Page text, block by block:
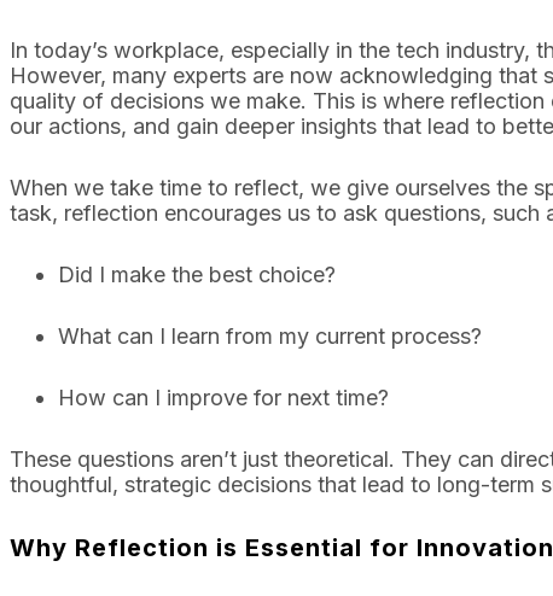
In today’s workplace, especially in the tech industry,
However, many experts are now acknowledging that
quality of decisions we make. This is where
our actions, and gain deeper insights that lead to
When we take time to reflect, we give ourselves the
task, reflection encourages us to ask questions, such
Did I make the best choice?
What can I learn from my current process?
How can I improve for next time?
These questions aren’t just theoretical. They can
thoughtful, strategic decisions that lead to long-term
Why Reflection is Essential for